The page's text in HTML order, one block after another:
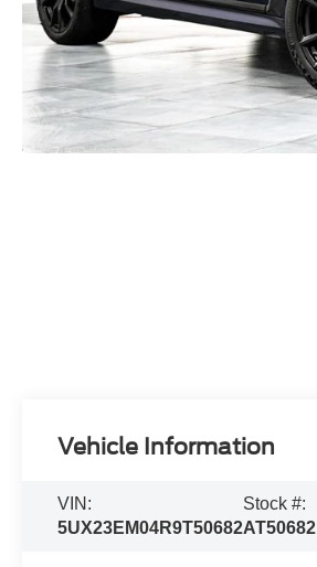
Vehicle Information
VIN:
5UX23EM04R9T50682
Stock #:
AT50682